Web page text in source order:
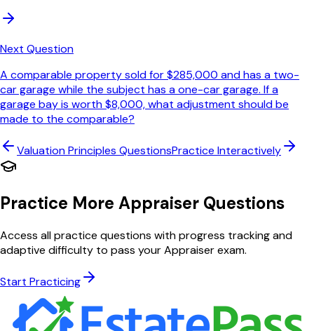
Next Question
A comparable property sold for $285,000 and has a two-
car garage while the subject has a one-car garage. If a
garage bay is worth $8,000, what adjustment should be
made to the comparable?
Valuation Principles QuestionsPractice Interactively
Practice More Appraiser Questions
Access all practice questions with progress tracking and
adaptive difficulty to pass your Appraiser exam.
Start Practicing